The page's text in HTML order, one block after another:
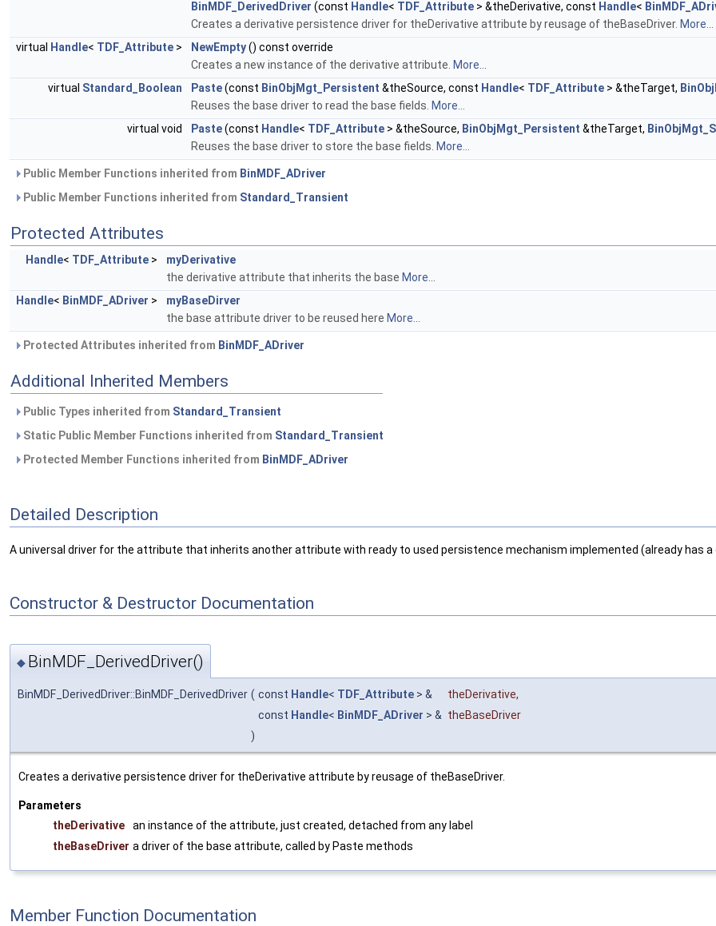
BinMDF_DerivedDriver (const Handle< TDF_Attribute > &theDerivative, const Handle<
Creates a derivative persistence driver for theDerivative attribute by reusage of theBaseDriver. More...
virtual Handle< TDF_Attribute > NewEmpty() const override
Creates a new instance of the derivative attribute. More...
virtual Standard_Boolean Paste(const BinObjMgt_Persistent &theSource, const Handle< TDF_Attribute > &theTarget,
Reuses the base driver to read the base fields. More...
virtual void
Paste(const Handle< TDF_Attribute > &theSource, BinObjMgt_Persistent &theTarget,
Reuses the base driver to store the base fields. More...
Public Member Functions inherited from BinMDF_ADriver
Public Member Functions inherited from Standard_Transient
Protected Attributes
Handle< TDF_Attribute >
myDerivative
the derivative attribute that inherits the base More...
Handle< BinMDF_ADriver >
myBaseDirver
the base attribute driver to be reused here More...
Protected Attributes inherited from BinMDF_ADriver
Additional Inherited Members
Public Types inherited from Standard_Transient
Static Public Member Functions inherited from Standard_Transient
Protected Member Functions inherited from BinMDF_ADriver
Detailed Description
A universal driver for the attribute that inherits another attribute with ready to used persistence mechanism implemented (already has
Constructor & Destructor Documentation
◆ BinMDF_DerivedDriver()
BinMDF_DerivedDriver::BinMDF_DerivedDriver ( const Handle< TDF_Attribute > & theDerivative,
const Handle< BinMDF_ADriver > & theBaseDriver
)
Creates a derivative persistence driver for theDerivative attribute by reusage of theBaseDriver.
Parameters
theDerivative
an instance of the attribute, just created, detached from any label
theBaseDriver a driver of the base attribute, called by Paste methods
Member Function Documentation